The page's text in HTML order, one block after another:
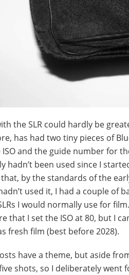
the SLR could hardly be
has had two tiny pieces of
and the guide number for
hadn’t been used since I
by the standards of the
used it, I had a couple
I would normally use for
that I set the ISO at 80, but I
fresh film (best before 2028).
have a theme, but aside
shots, so I deliberately